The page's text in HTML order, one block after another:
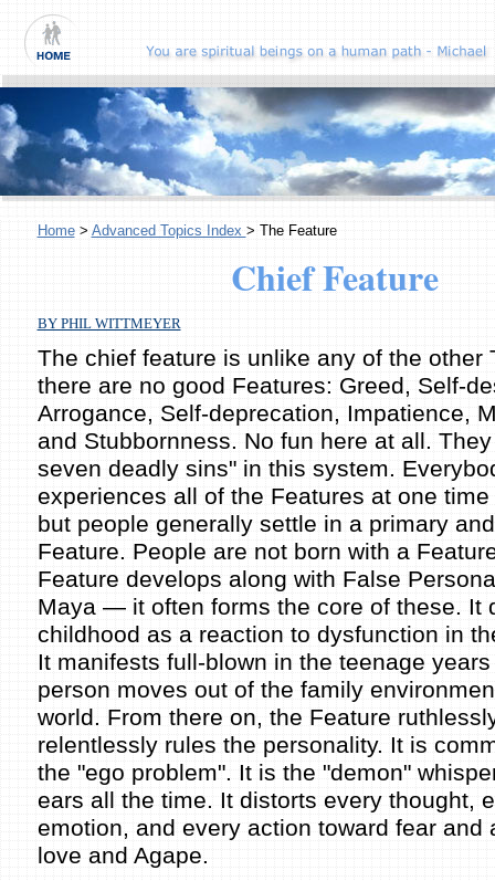
Home> Advanced Topics Index > The Feature
Chief Feature
BY PHIL WITTMEYER
The chief feature is unlike any of the other
there are no good Features: Greed, Self-
Arrogance, Self-deprecation, Impatience,
and Stubbornness. No fun here at all.
seven deadly sins" in this system.
experiences all of the Features at one time
but people generally settle in a primary
Feature. People are not born with a
Feature develops along with False
Maya — it often forms the core of these. It
childhood as a reaction to dysfunction in
It manifests full-blown in the teenage
person moves out of the family
world. From there on, the Feature
relentlessly rules the personality. It is
the "ego problem". It is the "demon"
ears all the time. It distorts every thought,
emotion, and every action toward fear and
love and Agape.